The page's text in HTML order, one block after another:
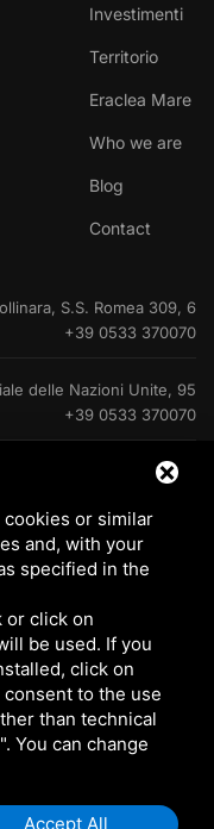
or similar
and, with your
specified in the
or click on
be used. If you
click on
to the use
than technical
You can change
Accept All
Investimenti
Territorio
Eraclea Mare
Who we are
Blog
Contact
S.S. Romea 309, 6
+39 0533 370070
delle Nazioni Unite, 95
+39 0533 370070
di cantiere V.Le Portogallo
Giacomo Leopardi, 60
800 408715
Via delle Rose, 4
+39 0533 370070
/